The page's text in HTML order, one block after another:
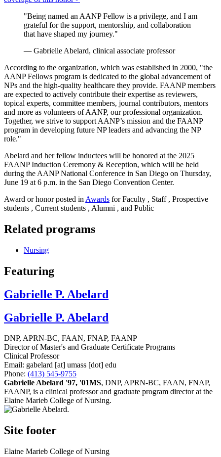
"Being named an AANP Fellow is a privilege, and I am
grateful for the support, mentorship, and collaboration
that have shaped my journey."
— Gabrielle Abelard, clinical associate professor
According to the organization, which was established in 2000, "the
AANP Fellows program is dedicated to the global advancement of
NPs and the high-quality healthcare they provide. FAANP members
are expected to actively contribute their expertise as reviewers,
topical experts, committee members, journal contributors, mentors
and more as volunteers of AANP, our professional organization.
Together, we strive to support AANP’s mission and the FAANP
program in developing future NP leaders and advancing the NP
role."
Abelard and her fellow inductees will be honored at the 2025
FAANP Induction Ceremony & Reception, which will be held
during the AANP National Conference in San Diego on Thursday,
June 19 at 6 p.m. in the San Diego Convention Center.
Award or honor posted in Awards for Faculty , Staff , Prospective
students , Current students , Alumni , and Public
Related programs
Nursing
Featuring
Gabrielle P. Abelard
Gabrielle P. Abelard
DNP, APRN-BC, FAAN, FNAP, FAANP
Director of Master's and Graduate Certificate Programs
Clinical Professor
Email: gabelard [at] umass [dot] edu
Phone: (413) 545-9755
Gabrielle Abelard '97, '01MS, DNP, APRN-BC, FAAN, FNAP,
FAANP, is a clinical professor and graduate program director at the
Elaine Marieb College of Nursing.
Site footer
Elaine Marieb College of Nursing